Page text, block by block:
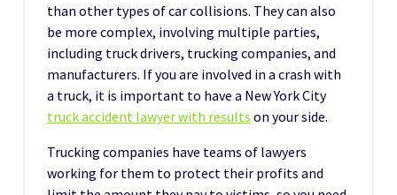
than other types of car collisions. They can also
be more complex, involving multiple parties,
including truck drivers, trucking companies, and
manufacturers. If you are involved in a crash with
a truck, it is important to have a New York City
truck accident lawyer with results on your side.
Trucking companies have teams of lawyers
working for them to protect their profits and